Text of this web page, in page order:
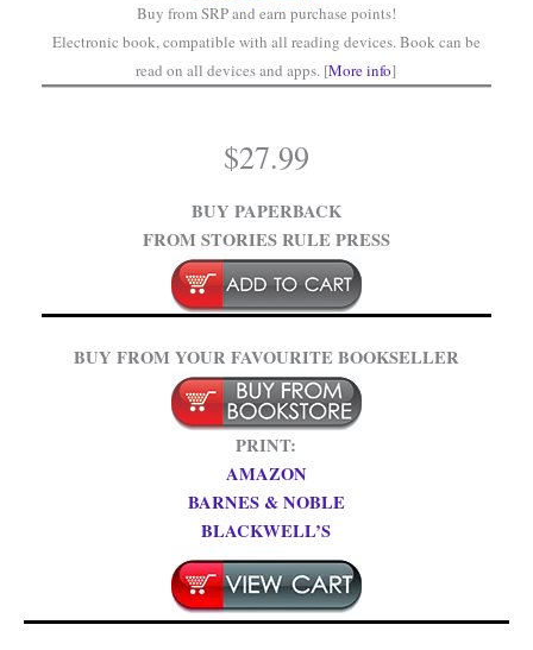
Buy from SRP and earn purchase points!
Electronic book, compatible with all reading devices. Book can be
read on all devices and apps. [More info]
$27.99
BUY PAPERBACK
FROM STORIES RULE PRESS
BUY FROM YOUR FAVOURITE BOOKSELLER
PRINT:
AMAZON
BARNES & NOBLE
BLACKWELL’S